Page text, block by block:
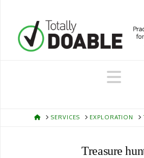
HOMESERVICES EXPLORATION
Treasure